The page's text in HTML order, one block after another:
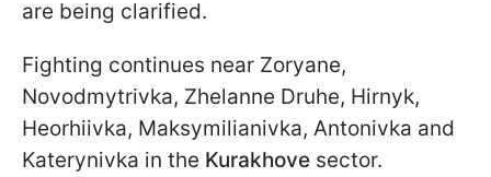
are being clarified.
Fighting continues near Zoryane,
Novodmytrivka, Zhelanne Druhe, Hirnyk,
Heorhiivka, Maksymilianivka, Antonivka and
Katerynivka in the Kurakhove sector.